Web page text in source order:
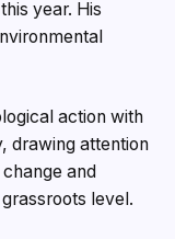
year. His
action with
drawing attention
and
level.